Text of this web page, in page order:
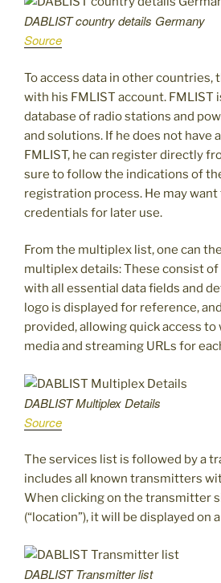
DABLIST country details Germany
Source
To access data in other countries,
with his FMLIST account. FMLIST
database of radio stations and
and solutions. If he does not have
FMLIST, he can register directly
sure to follow the indications of
registration process. He may want
credentials for later use.
From the multiplex list, one can
multiplex details: These consist
with all essential data fields and
logo is displayed for reference,
provided, allowing quick access to
media and streaming URLs for
DABLIST Multiplex Details
Source
The services list is followed by a
includes all known transmitters
When clicking on the transmitter
(“location”), it will be displayed on
DABLIST Transmitter list